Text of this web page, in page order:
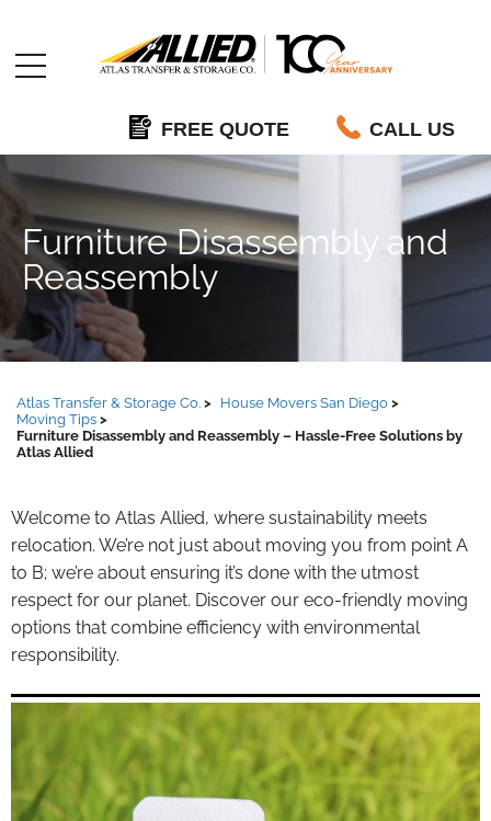
FREE QUOTE CALL US
Furniture Disassembly and
Reassembly
Atlas Transfer & Storage Co.
House Movers San Diego
Moving Tips
Furniture Disassembly and Reassembly – Hassle-Free Solutions by
Atlas Allied
Welcome to Atlas Allied, where sustainability meets
relocation. We’re not just about moving you from point A
to B; we’re about ensuring it’s done with the utmost
respect for our planet. Discover our eco-friendly moving
options that combine efficiency with environmental
responsibility.